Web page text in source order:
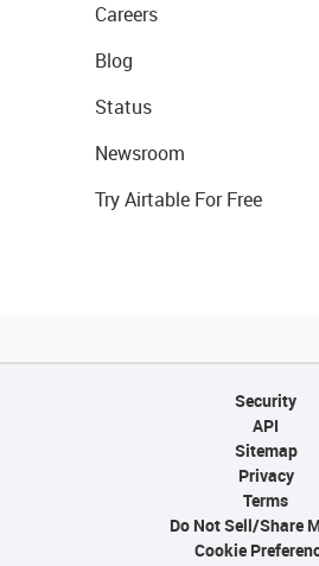
Careers
Blog
Status
Newsroom
Try Airtable For Free
Security
API
Sitemap
Privacy
Terms
Do Not Sell/Share
Cookie